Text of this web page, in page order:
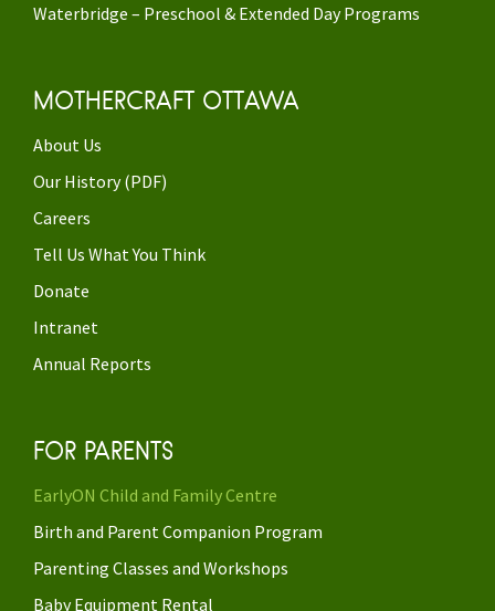
Waterbridge – Preschool & Extended Day Programs
MOTHERCRAFT OTTAWA
About Us
Our History (PDF)
Careers
Tell Us What You Think
Donate
Intranet
Annual Reports
FOR PARENTS
EarlyON Child and Family Centre
Birth and Parent Companion Program
Parenting Classes and Workshops
Baby Equipment Rental